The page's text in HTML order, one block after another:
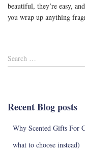
beautiful, they’re easy,
you wrap up anything
S
e
h
Search …
Recent Blog posts
Why Scented Gifts For
what to choose instead)